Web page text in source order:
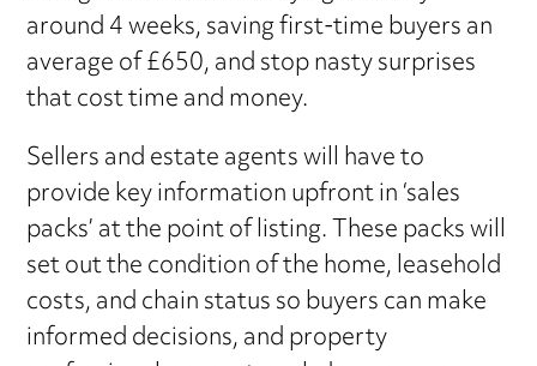
around 4 weeks, saving first-time buyers an
average of £650, and stop nasty surprises
that cost time and money.
Sellers and estate agents will have to
provide key information upfront in ‘sales
packs’ at the point of listing. These packs will
set out the condition of the home, leasehold
costs, and chain status so buyers can make
informed decisions, and property